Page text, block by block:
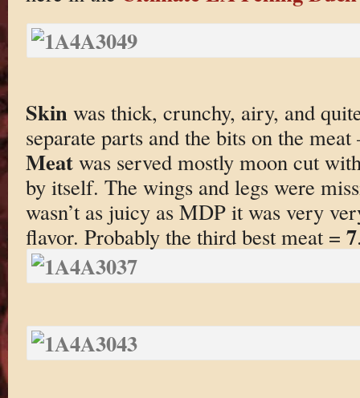
Skinwas thick, crunchy, airy, and
separate parts and the bits on the
Meatwas served mostly moon cut
by itself. The wings and legs were
wasn’t as juicy as MDP it was very
flavor. Probably the third best meat = 7